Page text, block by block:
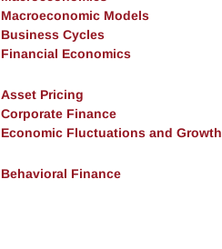
Macroeconomic Models
Business Cycles
Financial Economics
Asset Pricing
Corporate Finance
Economic Fluctuations and Growth
Behavioral Finance